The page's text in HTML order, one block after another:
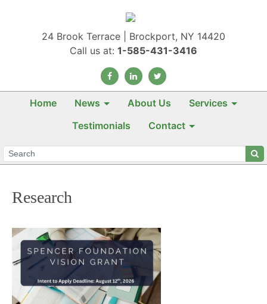
24 Brook Terrace | Brockport, NY 14420
Call us at: 1-585-431-3416
Home News About Us
Services
Testimonials
Contact
Research